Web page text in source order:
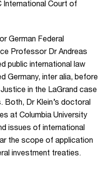
International Court of
German Federal
Professor Dr Andreas
public international law
Germany, inter alia, before
in the LaGrand case
Both, Dr Klein’s doctoral
at Columbia University
issues of international
the scope of application
investment treaties.